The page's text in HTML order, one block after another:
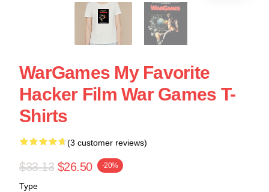
WarGames My Favorite
Hacker Film War Games T-
Shirts
(3 customer reviews)
$33.13 $26.50 -20%
Type